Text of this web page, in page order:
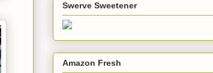
Swerve Sweetener
Amazon Fresh